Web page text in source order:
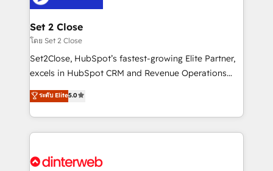
Onboarding Accredited 🔐 ISO27001 & ISO9001
Certified
Reviews and 4.9/5 rating in Clutch Reviews. Digifianz
helps the following industries: logistics & 3PL, home
improvement & construction, branding and
commercialization, real estate, health, education,
SaaS, Software Dev & IT and consulting, make the
the United States, EU, UAE, Mexico and Latin
America. From casual user to super fan: make
Set 2 Close
โดย Set 2 Close
Set2Close, HubSpot’s fastest-growing Elite Partner,
excels in HubSpot CRM and Revenue Operations
(RevOps) services to boost B2B sales and growth.
As a top HubSpot Elite Partner, we specialize in
custom HubSpot CRM solutions. Our experts design,
implement, and optimize systems to enhance user
marketing, and service teams. From setup to
ระดับ Elite5.0